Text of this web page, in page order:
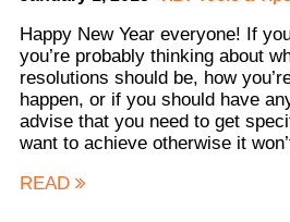
Happy New Year everyone! If
you’re probably thinking about
resolutions should be, how
happen, or if you should have
advise that you need to get
want to achieve otherwise it
READ